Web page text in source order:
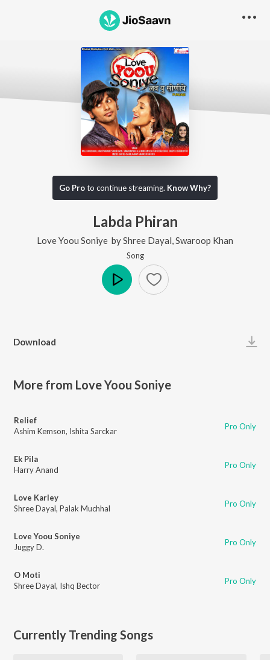
Go Proto continue streaming. Know Why?
Labda Phiran
Love Yoou Soniye byShree Dayal Swaroop Khan
Song
Download
More from Love Yoou Soniye
Relief
Ashim Kemson, Ishita Sarckar Pro Only
Ek Pila
Harry Anand
Pro Only
Love Karley
Shree Dayal, Palak Muchhal Pro Only
Love Yoou Soniye
Juggy D.
Pro Only
O Moti
Shree Dayal, Ishq Bector Pro Only
Currently Trending Songs